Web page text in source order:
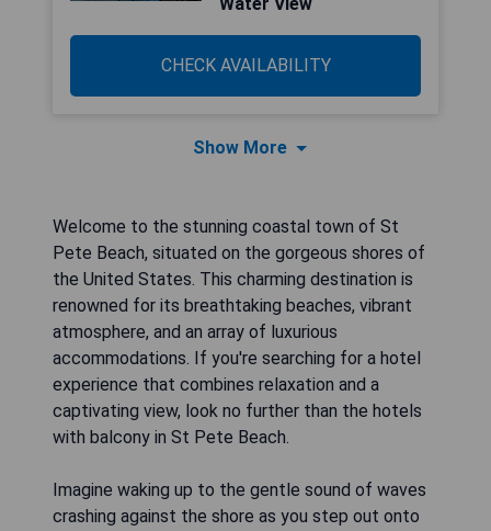
CHECK AVAILABILITY
Show More
Welcome to the stunning coastal town of St
Pete Beach, situated on the gorgeous shores of
the United States. This charming destination is
renowned for its breathtaking beaches, vibrant
atmosphere, and an array of luxurious
accommodations. If you're searching for a hotel
experience that combines relaxation and a
captivating view, look no further than the hotels
with balcony in St Pete Beach.
Imagine waking up to the gentle sound of waves
crashing against the shore as you step out onto